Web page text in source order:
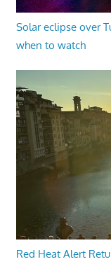
Solar eclipse over
when to watch
Red Heat Alert